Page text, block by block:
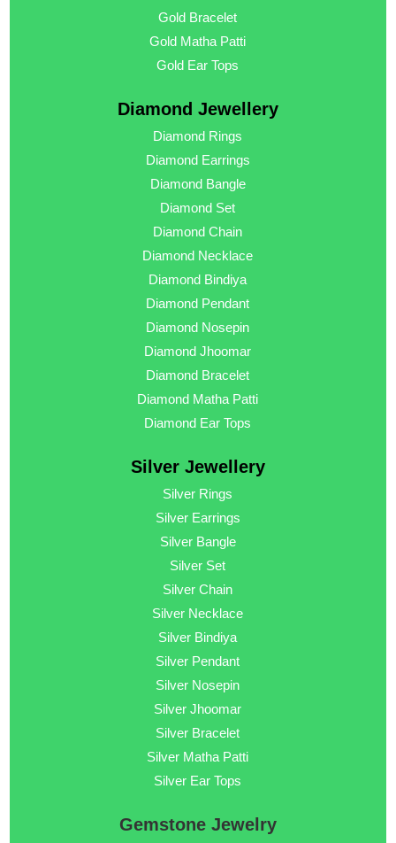
Gold Bracelet
Gold Matha Patti
Gold Ear Tops
Diamond Jewellery
Diamond Rings
Diamond Earrings
Diamond Bangle
Diamond Set
Diamond Chain
Diamond Necklace
Diamond Bindiya
Diamond Pendant
Diamond Nosepin
Diamond Jhoomar
Diamond Bracelet
Diamond Matha Patti
Diamond Ear Tops
Silver Jewellery
Silver Rings
Silver Earrings
Silver Bangle
Silver Set
Silver Chain
Silver Necklace
Silver Bindiya
Silver Pendant
Silver Nosepin
Silver Jhoomar
Silver Bracelet
Silver Matha Patti
Silver Ear Tops
Gemstone Jewelry